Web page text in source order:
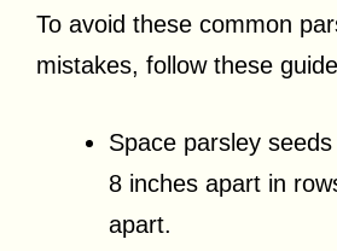
To avoid these common
mistakes, follow these
Space parsley
8 inches apart in
apart.